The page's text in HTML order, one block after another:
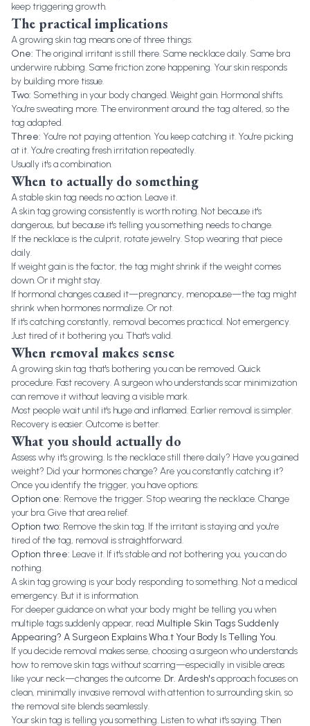
keep triggering growth.
The practical implications
A growing skin tag means one of three things:
One: The original irritant is still there. Same necklace daily. Same bra
underwire rubbing. Same friction zone happening. Your skin responds
by building more tissue.
Two: Something in your body changed. Weight gain. Hormonal shifts.
You're sweating more. The environment around the tag altered, so the
tag adapted.
Three: You're not paying attention. You keep catching it. You're picking
at it. You're creating fresh irritation repeatedly.
Usually it's a combination.
When to actually do something
A stable skin tag needs no action. Leave it.
A skin tag growing consistently is worth noting. Not because it's
dangerous, but because it's telling you something needs to change.
If the necklace is the culprit, rotate jewelry. Stop wearing that piece
daily.
If weight gain is the factor, the tag might shrink if the weight comes
down. Or it might stay.
If hormonal changes caused it—pregnancy, menopause—the tag might
shrink when hormones normalize. Or not.
If it's catching constantly, removal becomes practical. Not emergency.
Just tired of it bothering you. That's valid.
When removal makes sense
A growing skin tag that's bothering you can be removed. Quick
procedure. Fast recovery. A surgeon who understands scar minimization
can remove it without leaving a visible mark.
Most people wait until it's huge and inflamed. Earlier removal is simpler.
Recovery is easier. Outcome is better.
What you should actually do
Assess why it's growing. Is the necklace still there daily? Have you gained
weight? Did your hormones change? Are you constantly catching it?
Once you identify the trigger, you have options:
Option one: Remove the trigger. Stop wearing the necklace. Change
your bra. Give that area relief.
Option two: Remove the skin tag. If the irritant is staying and you're
tired of the tag, removal is straightforward.
Option three: Leave it. If it's stable and not bothering you, you can do
nothing.
A skin tag growing is your body responding to something. Not a medical
emergency. But it is information.
For deeper guidance on what your body might be telling you when
multiple tags suddenly appear, read Multiple Skin Tags Suddenly
Appearing? A Surgeon Explains Wha.t Your Body Is Telling You.
If you decide removal makes sense, choosing a surgeon who understands
how to remove skin tags without scarring—especially in visible areas
like your neck—changes the outcome. Dr. Ardesh'sapproach focuses on
clean, minimally invasive removal with attention to surrounding skin, so
the removal site blends seamlessly.
Your skin tag is telling you something. Listen to what it's saying. Then